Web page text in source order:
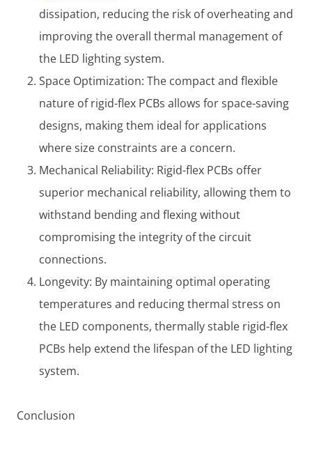
dissipation, reducing the risk of overheating and
improving the overall thermal management of
the LED lighting system.
Space Optimization: The compact and flexible
nature of rigid-flex PCBs allows for space-saving
designs, making them ideal for applications
where size constraints are a concern.
Mechanical Reliability: Rigid-flex PCBs offer
superior mechanical reliability, allowing them to
withstand bending and flexing without
compromising the integrity of the circuit
connections.
Longevity: By maintaining optimal operating
temperatures and reducing thermal stress on
the LED components, thermally stable rigid-flex
PCBs help extend the lifespan of the LED lighting
system.
Conclusion